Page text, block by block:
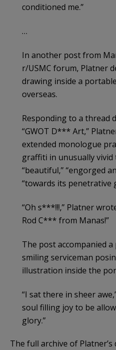
conditioned me.”
…
In another post from
r/USMC forum, Platner
drawing inside a
overseas.
Responding to a thread
“GWOT D*** Art,”
extended monologue
graffiti in unusually vivid
“beautiful,” “engorged
“towards its penetrative
“Oh s***!!!,” Platner
Rod C*** from Manas!”
The post accompanied
smiling serviceman
illustration inside the
“I sat there in sheer
soul filling joy to be
glory.”
The full archive of Platner’s